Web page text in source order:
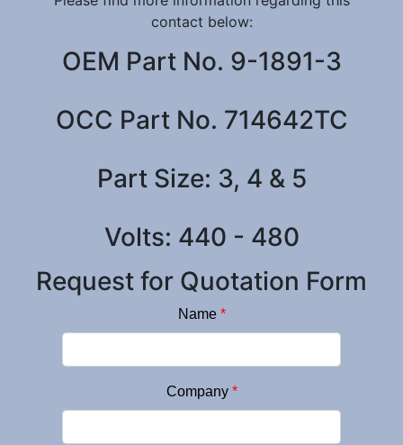
contact below:
OEM Part No. 9-1891-3
OCC Part No. 714642TC
Part Size: 3, 4 & 5
Volts: 440 - 480
Request for Quotation Form
Name *
Company *